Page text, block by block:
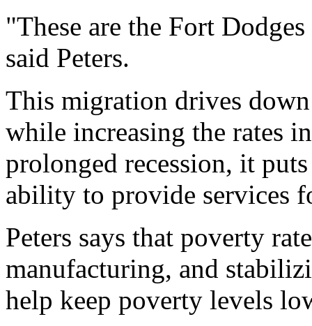
"These are the Fort
said Peters.
This migration drives
while increasing the rates
prolonged recession, it
ability to provide services
Peters says that poverty
manufacturing, and
help keep poverty levels